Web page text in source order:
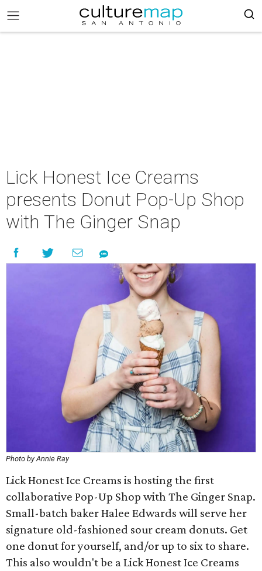
Lick Honest Ice Creams
presents Donut Pop-Up Shop
with The Ginger Snap
Photo by Annie Ray
Lick Honest Ice Creams is hosting the first
collaborative Pop-Up Shop with The Ginger Snap.
Small-batch baker Halee Edwards will serve her
signature old-fashioned sour cream donuts. Get
one donut for yourself, and/or up to six to share.
This also wouldn't be a Lick Honest Ice Creams